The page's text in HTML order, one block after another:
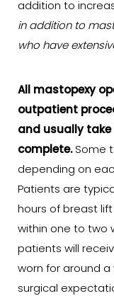
addition to
in addition to
who have
All mastopexy
outpatient
and usually
complete.Some
depending on
Patients are
hours of breast
within one to two
patients will
worn for around a
surgical